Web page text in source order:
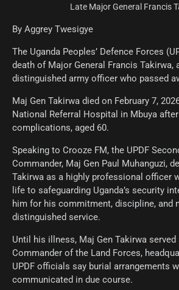
Late Major General Francis
By Aggrey Twesigye
The Uganda Peoples’ Defence Forces
death of Major General Francis Takirwa,
distinguished army officer who passed
Maj Gen Takirwa died on February 7,
National Referral Hospital in Mbuya
complications, aged 60.
Speaking to Crooze FM, the UPDF
Commander, Maj Gen Paul Muhanguzi,
Takirwa as a highly professional officer
life to safeguarding Uganda’s security
him for his commitment, discipline, and
distinguished service.
Until his illness, Maj Gen Takirwa served
Commander of the Land Forces,
UPDF officials say burial arrangements
communicated in due course.